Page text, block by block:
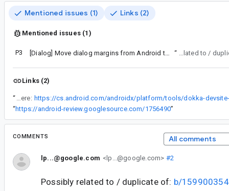
Mentioned issues (1) Links (2)
Mentioned issues (1)
P3 “ Possibly related to /
Links (2)
“
Using the AlertDialog API as shown in the sample code here:
“https://android-review.googlesource.com/1756490”
COMMENTS All comments
lp...@google.com <lp...@google.com> #2
Possibly related to / duplicate of: b/159900354